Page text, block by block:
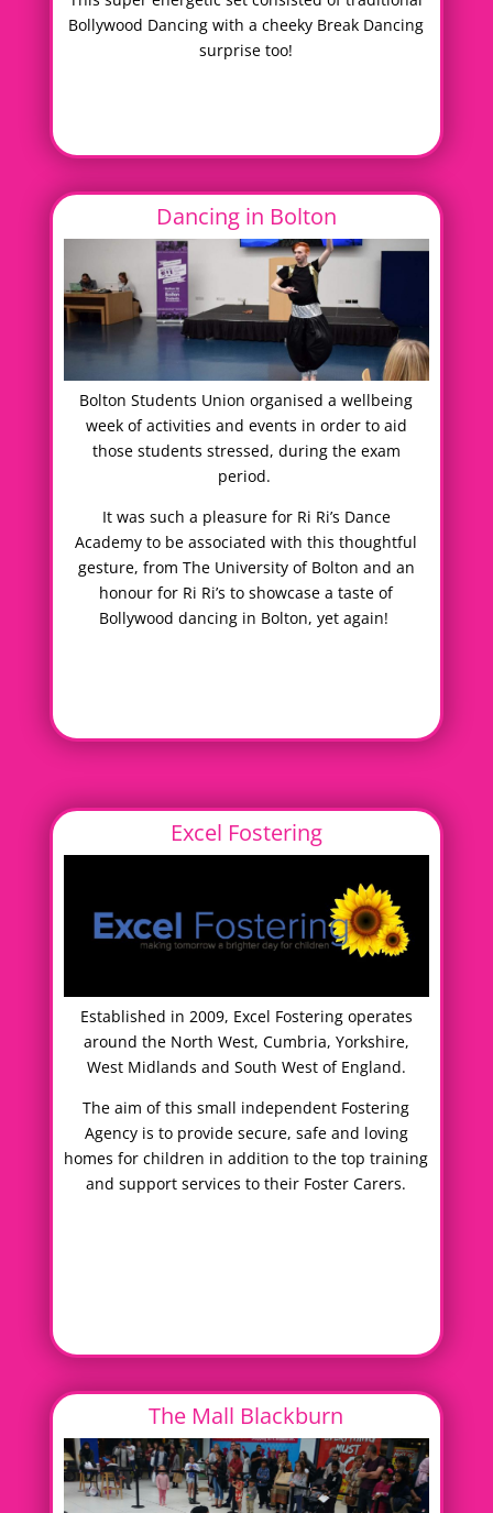
Bollywood Dancing with a cheeky Break Dancing
surprise too!
Dancing in Bolton
Bolton Students Union organised a wellbeing
week of activities and events in order to aid
those students stressed, during the exam
period.
It was such a pleasure for Ri Ri’s Dance
Academy to be associated with this thoughtful
gesture, from The University of Bolton and an
honour for Ri Ri’s to showcase a taste of
Bollywood dancing in Bolton, yet again!
Excel Fostering
Established in 2009, Excel Fostering operates
around the North West, Cumbria, Yorkshire,
West Midlands and South West of England.
The aim of this small independent Fostering
Agency is to provide secure, safe and loving
homes for children in addition to the top training
and support services to their Foster Carers.
The Mall Blackburn